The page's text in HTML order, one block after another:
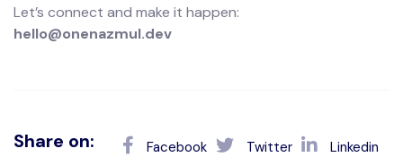
Let’s connect and make it happen:
hello@onenazmul.dev
Share on: Facebook Twitter Linkedin